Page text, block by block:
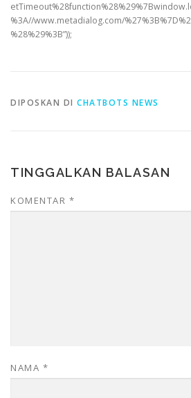
%3A//www.metadialog.com/
%28%29%3B”));
DIPOSKAN DI CHATBOTS NEWS
TINGGALKAN BALASAN
KOMENTAR *
NAMA *